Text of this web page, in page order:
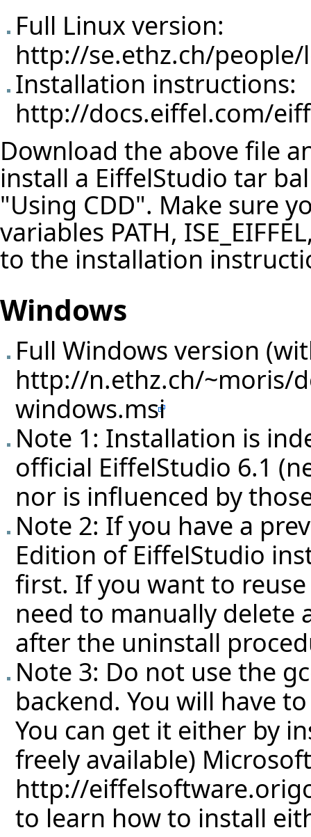
Full Linux version:
http://se.ethz.ch/people/
Installation instructions:
http://docs.eiffel.com/
Download the above file
install a EiffelStudio tar
"Using CDD". Make sure
variables PATH,
to the installation
Windows
Full Windows version
http://n.ethz.ch/~moris/
windows.msi
Note 1: Installation is
official EiffelStudio 6.1
nor is influenced by
Note 2: If you have a
Edition of EiffelStudio
first. If you want to
need to manually delete
after the uninstall
Note 3: Do not use the
backend. You will have
You can get it either by
freely available)
http://
to learn how to install